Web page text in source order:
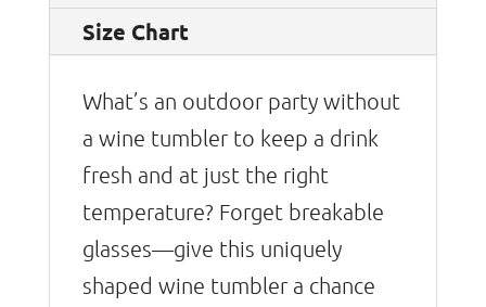
Size Chart
What’s an outdoor party without
a wine tumbler to keep a drink
fresh and at just the right
temperature? Forget breakable
glasses—give this uniquely
shaped wine tumbler a chance